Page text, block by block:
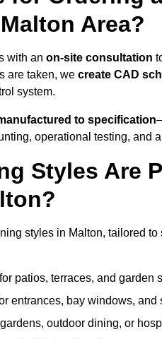
Area?
with an on-site consultation
are taken, we create CAD
system.
to specification
operational testing, and a
Styles Are
styles in Malton, tailored
patios, terraces, and garden
entrances, bay windows, and
outdoor dining, or